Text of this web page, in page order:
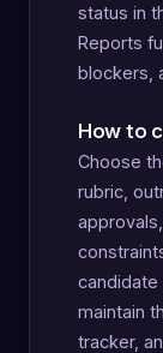
status in
Reports
blockers,
How to
Choose
rubric,
candidate
maintain
tracker,